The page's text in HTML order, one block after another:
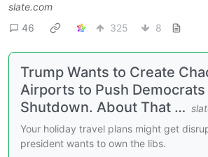
slate.com
46
325 8
Trump Wants to Create
Airports to Push Democrats
Shutdown. About That …
Your holiday travel plans might get
president wants to own the libs.